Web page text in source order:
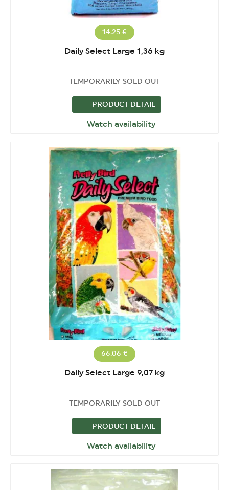
14.25 €
Daily Select Large 1,36 kg
TEMPORARILY SOLD OUT
PRODUCT DETAIL
Watch availability
66.06 €
Daily Select Large 9,07 kg
TEMPORARILY SOLD OUT
PRODUCT DETAIL
Watch availability